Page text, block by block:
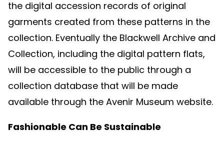
the digital accession records of original
garments created from these patterns in the
collection. Eventually the Blackwell Archive and
Collection, including the digital pattern flats,
will be accessible to the public through a
collection database that will be made
available through the Avenir Museum website.
Fashionable Can Be Sustainable